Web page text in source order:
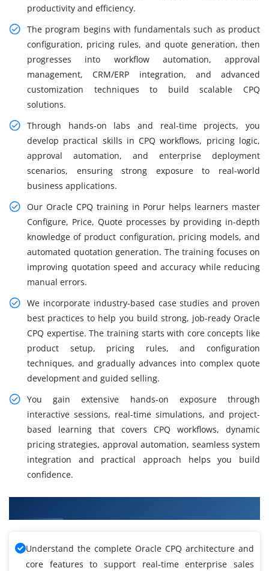
productivity and efficiency.
The program begins with fundamentals such as product
configuration, pricing rules, and quote generation, then
progresses into workflow automation, approval
management, CRM/ERP integration, and advanced
customization techniques to build scalable CPQ
solutions.
Through hands-on labs and real-time projects, you
develop practical skills in CPQ workflows, pricing logic,
approval automation, and enterprise deployment
scenarios, ensuring strong exposure to real-world
business applications.
Our Oracle CPQ training in Porur helps learners master
Configure, Price, Quote processes by providing in-depth
knowledge of product configuration, pricing models, and
automated quotation generation. The training focuses on
improving quotation speed and accuracy while reducing
manual errors.
We incorporate industry-based case studies and proven
best practices to help you build strong, job-ready Oracle
CPQ expertise. The training starts with core concepts like
product setup, pricing rules, and configuration
techniques, and gradually advances into complex quote
development and guided selling.
You gain extensive hands-on exposure through
interactive sessions, real-time simulations, and project-
based learning that covers CPQ workflows, dynamic
pricing strategies, approval automation, seamless system
integration and practical approach helps you build
confidence.
Understand the complete Oracle CPQ architecture and
core features to support real-time enterprise sales